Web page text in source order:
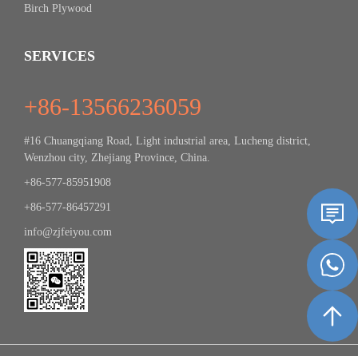
Birch Plywood
SERVICES
+86-13566236059
#16 Chuangqiang Road, Light industrial area, Lucheng district,
Wenzhou city, Zhejiang Province, China.
+86-577-85951908
+86-577-86457291
info@zjfeiyou.com